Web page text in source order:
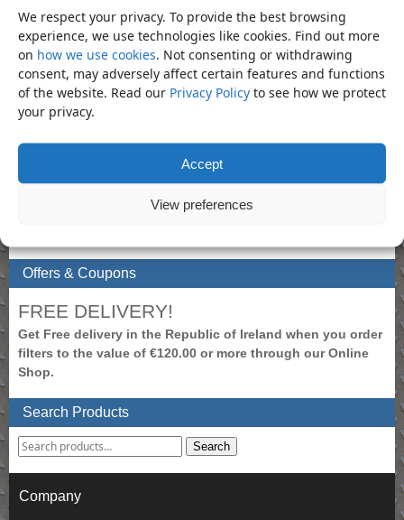
We respect your privacy. To provide the best browsing
experience, we use technologies like cookies. Find out more
on how we use cookies. Not consenting or withdrawing
consent, may adversely affect certain features and functions
of the website. Read our Privacy Policy to see how we protect
your privacy.
Accept
View preferences
«Pliers – Diagonal Cutting Pliers
7″
Pliers – Heavy Duty Combination
Pliers 8″
Product Categories
Pliers
My Account
To view prices, please login.
Offers & Coupons
FREE DELIVERY!
Get Free delivery in the Republic of Ireland when you order
filters to the value of €120.00 or more through our Online
Shop.
Search Products
Search
Company